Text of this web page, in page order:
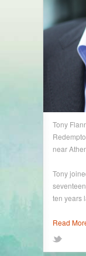
Tony
near
Tony
ten years
Read